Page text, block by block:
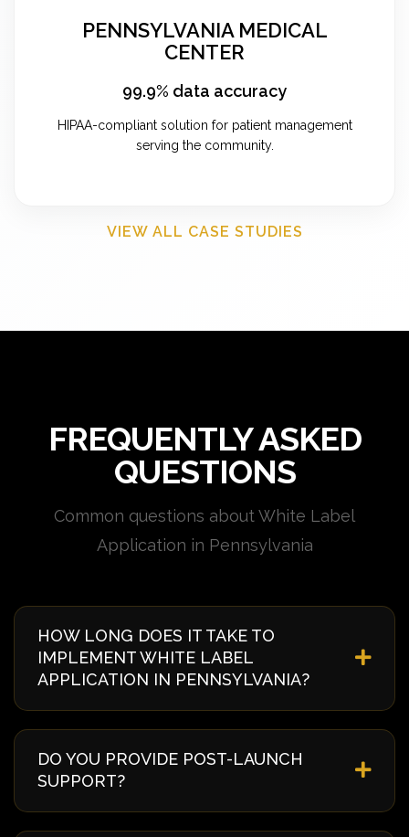
PENNSYLVANIA MEDICAL
CENTER
99.9% data accuracy
HIPAA-compliant solution for patient management
serving the community.
VIEW ALL CASE STUDIES
FREQUENTLY ASKED
QUESTIONS
Common questions about White Label
Application in Pennsylvania
HOW LONG DOES IT TAKE TO
IMPLEMENT WHITE LABEL
APPLICATION IN PENNSYLVANIA?
discovery to deployment. We provide a detailed
timeline during our initial consultation specific to
your Pennsylvania project.
DO YOU PROVIDE POST-LAUNCH
SUPPORT?